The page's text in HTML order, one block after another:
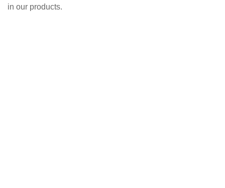
in our products.